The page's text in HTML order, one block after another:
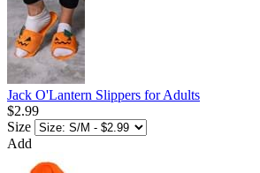
Jack O'Lantern Slippers for Adults
$2.99
Size
Add